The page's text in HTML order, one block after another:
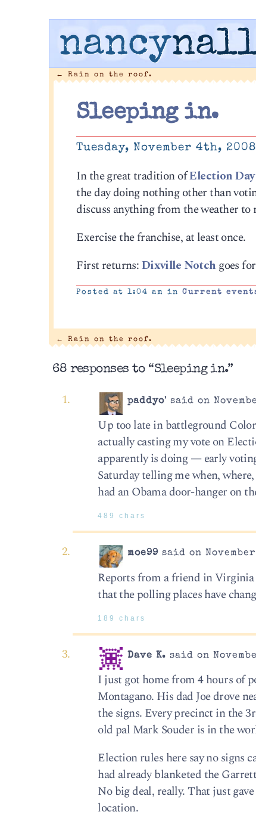
nancy
← Rain on the roof.
Sleeping in.
Tuesday, November 4th, 2008
In the great tradition ofElection
the day doing nothing other than
discuss anything from the weather to
Exercise the franchise, at least once.
First returns:Dixville Notch goes
Posted at 1:04 am inCurrent
← Rain on the roof.
68 responses to “Sleeping in.”
paddyo' said on
Up too late in battleground
actually casting my vote on
apparently is doing — early
Saturday telling me when,
had an Obama door-hanger on
489 chars
moe99 said on
Reports from a friend in Virginia
that the polling places have
189 chars
Dave K. said on
I just got home from 4 hours of
Montagano. His dad Joe drove
the signs. Every precinct in the
old pal Mark Souder is in the
Election rules here say no signs
had already blanketed the
No big deal, really. That just
location.